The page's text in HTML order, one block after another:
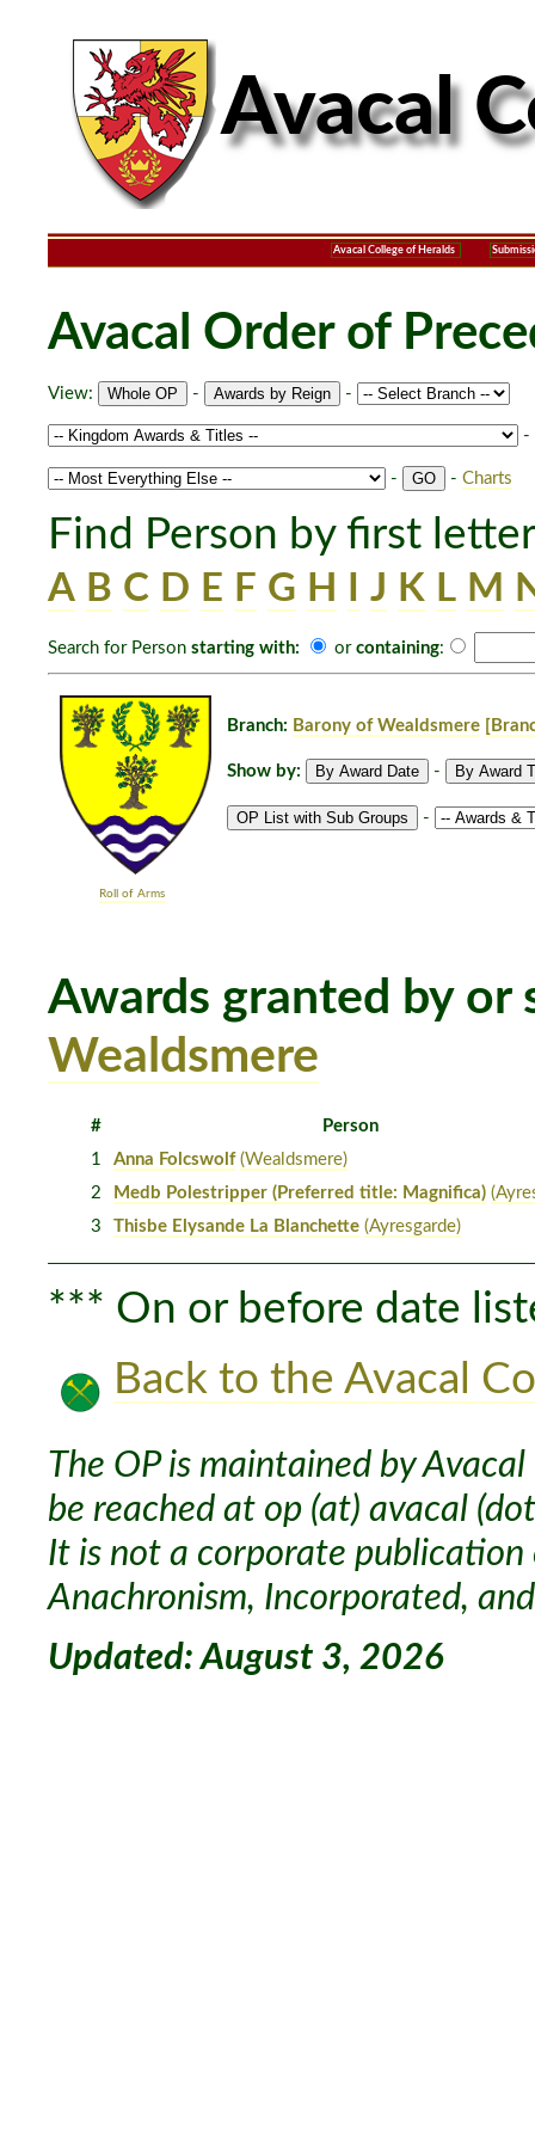
Avacal College of Heralds
Avacal Order of
View: - -
-
- - Charts
Find Person by first
A B C D E F G H J K L M
Search for Person starting with: or containing:
Roll of Arms
Branch: Barony of Wealdsmere
Show by: -
-
Awards granted by
Wealdsmere
#
Person
1
Anna Folcswolf (Wealdsmere)
2
Medb Polestripper (Preferred title: Magnifica)
3
Thisbe Elysande La Blanchette (Ayresgarde)
*** On or before date
Back to the Avacal
The OP is maintained by
be reached at op (at) avacal
It is not a corporate
Anachronism, Incorporated,
Updated: August 3, 2026